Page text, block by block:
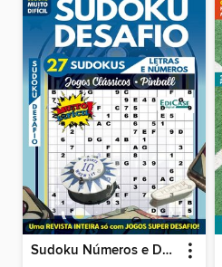
Sudoku Números e Desafios